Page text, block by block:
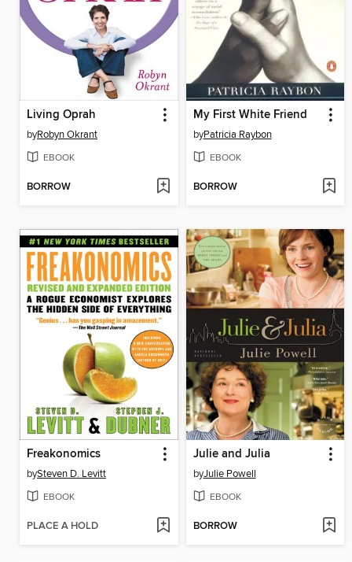
Living Oprah
byRobyn Okrant
EBOOK
BORROW
My First White Friend
byPatricia Raybon
EBOOK
BORROW
Freakonomics
bySteven D. Levitt
EBOOK
PLACE A HOLD
Julie and Julia
byJulie Powell
EBOOK
BORROW